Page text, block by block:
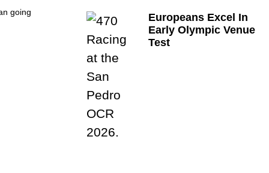
going
Europeans Excel In
Early Olympic Venue
Test